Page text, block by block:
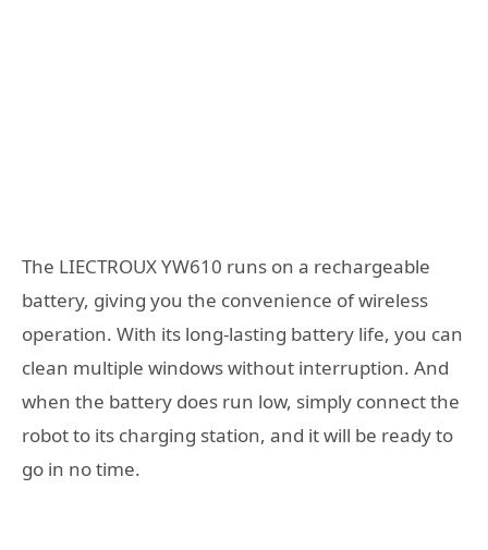
The LIECTROUX YW610 runs on a rechargeable
battery, giving you the convenience of wireless
operation. With its long-lasting battery life, you can
clean multiple windows without interruption. And
when the battery does run low, simply connect the
robot to its charging station, and it will be ready to
go in no time.